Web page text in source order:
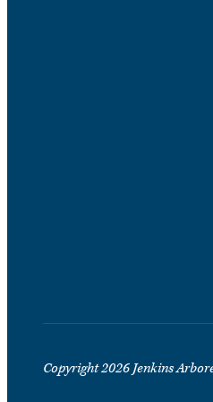
Copyright 2026 Jenkins